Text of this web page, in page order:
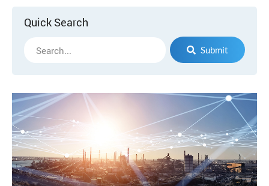
Quick Search
Submit